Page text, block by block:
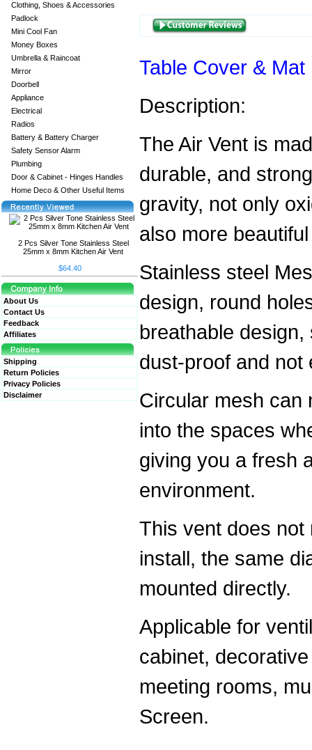
Clothing, Shoes & Accessories
Padlock
Mini Cool Fan
Money Boxes
Umbrella & Raincoat
Mirror
Doorbell
Appliance
Electrical
Radios
Battery & Battery Charger
Safety Sensor Alarm
Plumbing
Door & Cabinet - Hinges Handles
Home Deco & Other Useful Items
2 Pcs Silver Tone Stainless Steel
25mm x 8mm Kitchen Air Vent
$64.40
About Us
Contact Us
Feedback
Affiliates
Shipping
Return Policies
Privacy Policies
Disclaimer
Table Cover & Mat
Description:
The Air Vent is
durable, and
gravity, not only
also more
Stainless steel
design, round
breathable
dust-proof and not
Circular mesh can
into the spaces
giving you a fresh
environment.
This vent does not
install, the same
mounted directly.
Applicable for
cabinet,
meeting rooms,
Screen.